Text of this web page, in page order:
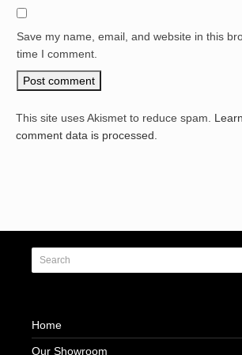
Save my name, email, and website in this
time I comment.
This site uses Akismet to reduce spam.
comment data is processed.
Home
Our Showroom